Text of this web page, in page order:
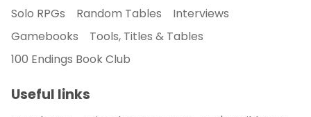
Solo RPGs Random Tables
Interviews
Gamebooks
Tools, Titles & Tables
100 Endings Book Club
Useful links